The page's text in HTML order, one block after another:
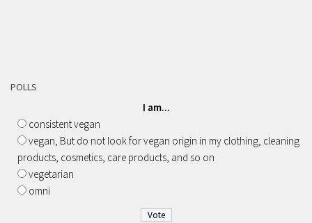
POLLS
I am...
consistent vegan
vegan, But do not look for vegan origin in my clothing, cleaning
products, cosmetics, care products, and so on
vegetarian
omni